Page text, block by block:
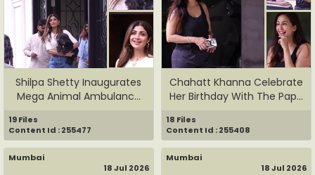
Shilpa Shetty Inaugurates
Mega Animal Ambulance
19 Files
Content Id : 255477
Chahatt Khanna Celebrate
Her Birthday With The Pap...
18 Files
Content Id : 255408
Mumbai
18 Jul 2026
Mumbai
18 Jul 2026